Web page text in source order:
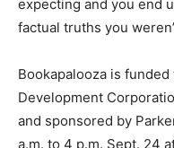
expecting and you end
factual truths you
Bookapalooza is
Development
and sponsored by
a.m. to 4 p.m. Sept. 24